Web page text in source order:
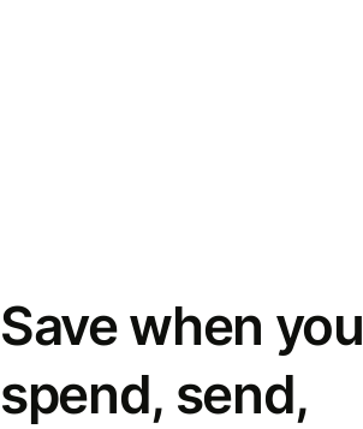
Save when you
spend, send,